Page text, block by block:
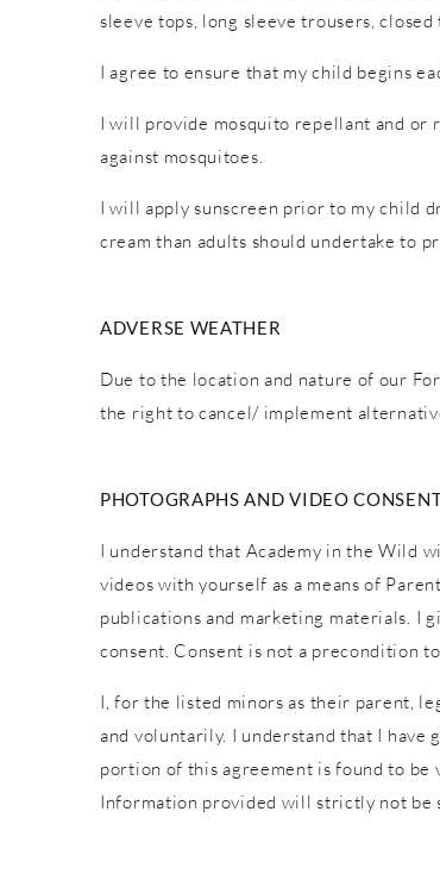
sleeve tops, long sleeve trousers,
I agree to ensure that my child begins
I will provide mosquito repellant and or
against mosquitoes.
I will apply sunscreen prior to my child
cream than adults should undertake to
ADVERSE WEATHER
Due to the location and nature of our
the right to cancel/ implement
PHOTOGRAPHS AND VIDEO
I understand that Academy in the Wild
videos with yourself as a means of
publications and marketing materials. I
consent. Consent is not a precondition
I, for the listed minors as their parent,
and voluntarily. I understand that I have
portion of this agreement is found to
Information provided will strictly not be